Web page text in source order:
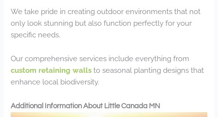
We take pride in creating outdoor environments that not
only look stunning but also function perfectly for your
specific needs.
Our comprehensive services include everything from
custom retaining walls to seasonal planting designs that
enhance local biodiversity.
Additional Information About Little Canada MN